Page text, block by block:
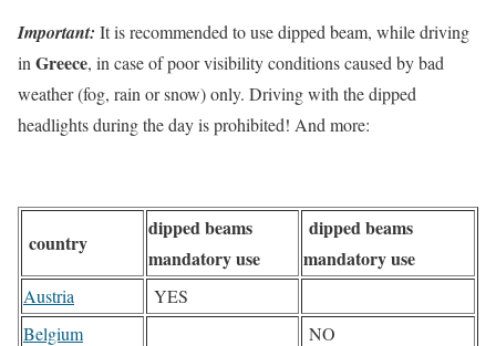
Important: It is recommended to use dipped beam, while driving
in Greece, in case of poor visibility conditions caused by bad
weather (fog, rain or snow) only. Driving with the dipped
headlights during the day is prohibited! And more:
country
dipped beams
mandatory use
dipped beams
mandatory use
Austria
YES
Belgium
NO